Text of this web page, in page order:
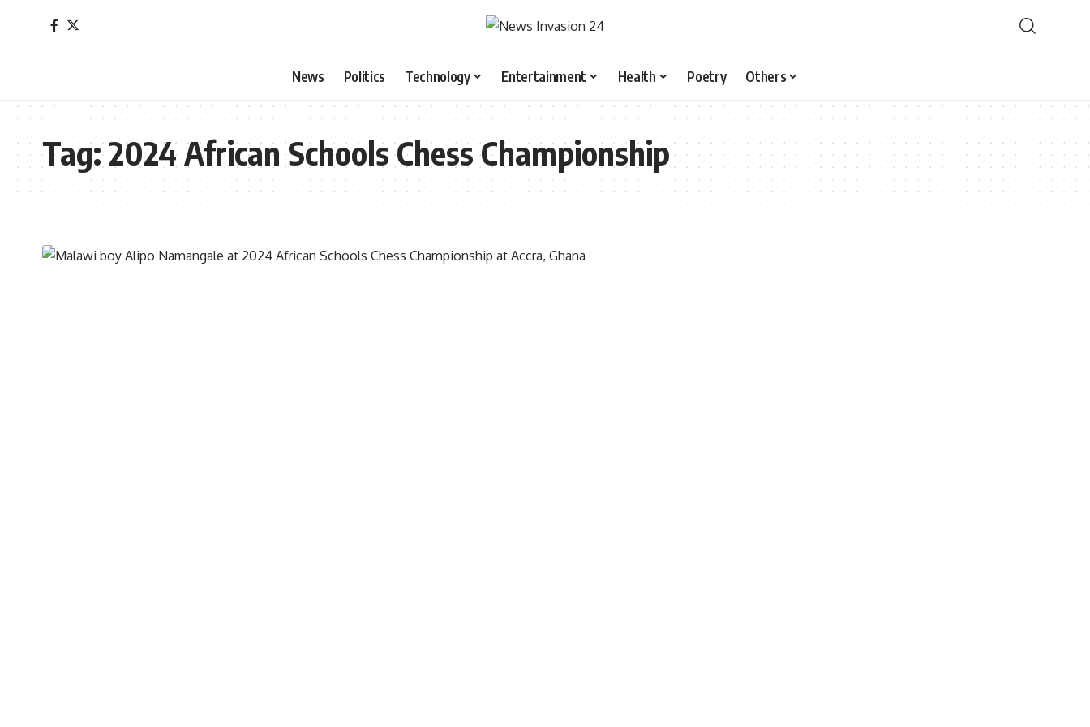
News Politics Technology Entertainment Health Poetry Others
Tag:2024 African Schools Chess Championship